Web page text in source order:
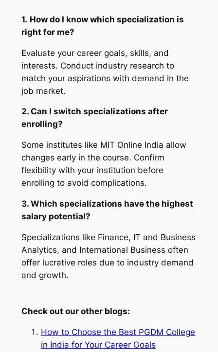
1. How do I know which specialization is
right for me?
Evaluate your career goals, skills, and
interests. Conduct industry research to
match your aspirations with demand in the
job market.
2. Can I switch specializations after
enrolling?
Some institutes like MIT Online India allow
changes early in the course. Confirm
flexibility with your institution before
enrolling to avoid complications.
3. Which specializations have the highest
salary potential?
Specializations like Finance, IT and Business
Analytics, and International Business often
offer lucrative roles due to industry demand
and growth.
Check out our other blogs:
How to Choose the Best PGDM College
in India for Your Career Goals